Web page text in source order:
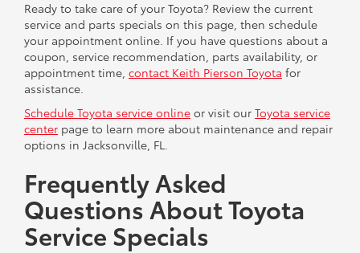
Ready to take care of your Toyota? Review the current
service and parts specials on this page, then schedule
your appointment online. If you have questions about a
coupon, service recommendation, parts availability, or
appointment time, contact Keith Pierson Toyota for
assistance.
Schedule Toyota service online or visit our Toyota service
center page to learn more about maintenance and repair
options in Jacksonville, FL.
Frequently Asked
Questions About Toyota
Service Specials